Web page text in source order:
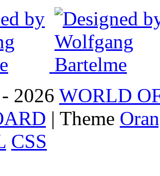
2026 WORLD
| Theme
CSS